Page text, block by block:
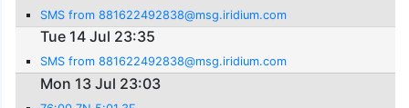
SMS from 881622492838@msg.iridium.com
Tue 14 Jul 23:35
SMS from 881622492838@msg.iridium.com
Mon 13 Jul 23:03